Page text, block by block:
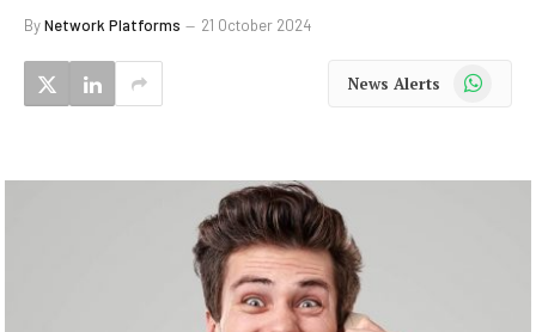
ByNetwork Platforms 21 October 2024
News Alerts WhatsApp